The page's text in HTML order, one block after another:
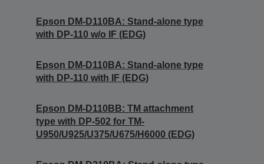
Epson DM-D110BA: Stand-alone type
with DP-110 w/o IF (EDG)
Epson DM-D110BA: Stand-alone type
with DP-110 with IF (EDG)
Epson DM-D110BB: TM attachment
type with DP-502 for TM-
U950/U925/U375/U675/H6000 (EDG)